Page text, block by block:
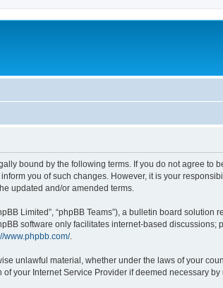
bound by the following terms. If you do not agree
you of such changes. However, it is your
updated and/or amended terms.
Limited”, “phpBB Teams”), a bulletin board solution
software only facilitates internet-based
www.phpbb.com/.
unlawful material, whether under the laws of your
your Internet Service Provider if deemed necessary